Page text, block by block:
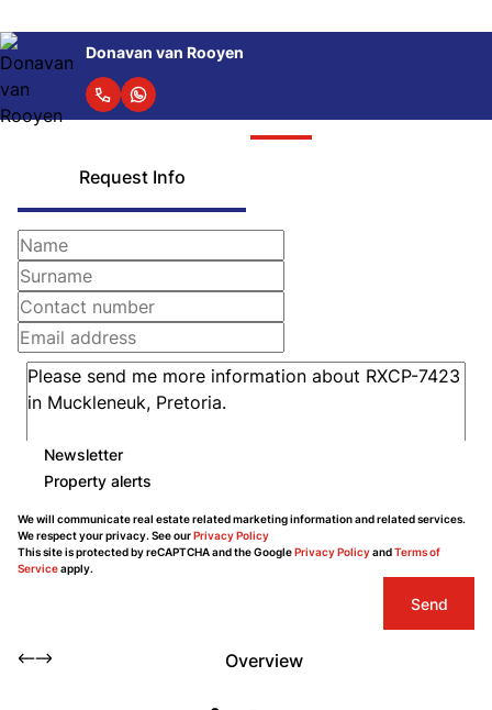
Donavan van Rooyen
Request Info
Newsletter
Property alerts
We will communicate real estate related marketing information and related services.
We respect your privacy. See ourPrivacy Policy
This site is protected by reCAPTCHA and the GooglePrivacy PolicyandTerms of
Serviceapply.
Send
Overview